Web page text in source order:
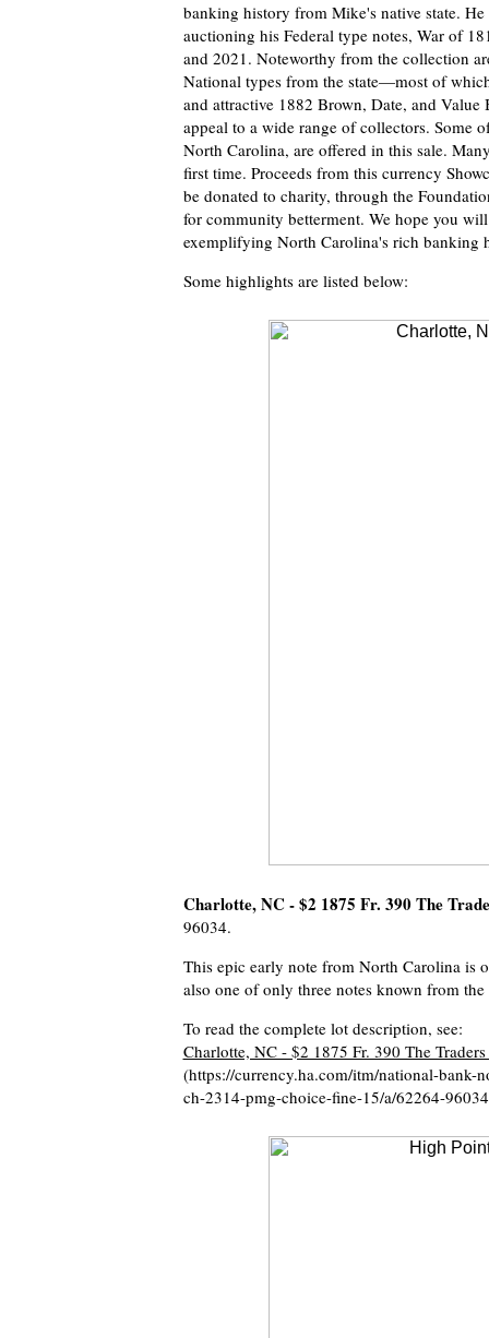
banking history from Mike's native state.
auctioning his Federal type notes, War of
and 2021. Noteworthy from the collection
National types from the state—most of
and attractive 1882 Brown, Date, and Value
appeal to a wide range of collectors. Some
North Carolina, are offered in this sale.
first time. Proceeds from this currency
be donated to charity, through the
for community betterment. We hope you
exemplifying North Carolina's rich banking
Some highlights are listed below:
Charlotte, NC - $2 1875 Fr. 390 The
96034.
This epic early note from North Carolina is
also one of only three notes known from the
To read the complete lot description, see:
Charlotte, NC - $2 1875 Fr. 390 The
(https://currency.ha.com/itm/national-bank-
ch-2314-pmg-choice-fine-15/a/62264-